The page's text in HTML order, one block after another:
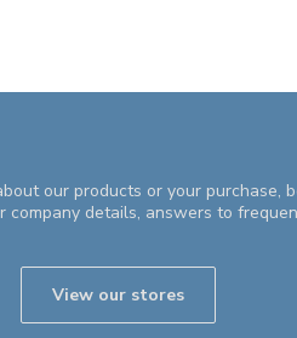
our products or your purchase,
company details, answers to
View our stores